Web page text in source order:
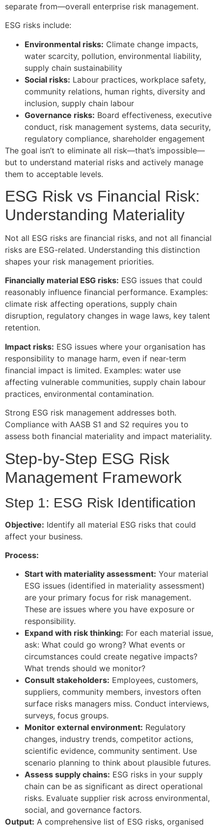
separate from—overall enterprise risk management.
ESG risks include:
Environmental risks: Climate change impacts,
water scarcity, pollution, environmental liability,
supply chain sustainability
Social risks: Labour practices, workplace safety,
community relations, human rights, diversity and
inclusion, supply chain labour
Governance risks: Board effectiveness, executive
conduct, risk management systems, data security,
regulatory compliance, shareholder engagement
The goal isn’t to eliminate all risk—that’s impossible—
but to understand material risks and actively manage
them to acceptable levels.
ESG Risk vs Financial Risk:
Understanding Materiality
Not all ESG risks are financial risks, and not all financial
risks are ESG-related. Understanding this distinction
shapes your risk management priorities.
Financially material ESG risks: ESG issues that could
reasonably influence financial performance. Examples:
climate risk affecting operations, supply chain
disruption, regulatory changes in wage laws, key talent
retention.
Impact risks: ESG issues where your organisation has
responsibility to manage harm, even if near-term
financial impact is limited. Examples: water use
affecting vulnerable communities, supply chain labour
practices, environmental contamination.
Strong ESG risk management addresses both.
Compliance with AASB S1 and S2 requires you to
assess both financial materiality and impact materiality.
Step-by-Step ESG Risk
Management Framework
Step 1: ESG Risk Identification
Objective: Identify all material ESG risks that could
affect your business.
Process:
Start with materiality assessment: Your material
ESG issues (identified in materiality assessment)
are your primary focus for risk management.
These are issues where you have exposure or
responsibility.
Expand with risk thinking: For each material issue,
ask: What could go wrong? What events or
circumstances could create negative impacts?
What trends should we monitor?
Consult stakeholders: Employees, customers,
suppliers, community members, investors often
surface risks managers miss. Conduct interviews,
surveys, focus groups.
Monitor external environment: Regulatory
changes, industry trends, competitor actions,
scientific evidence, community sentiment. Use
scenario planning to think about plausible futures.
Assess supply chains: ESG risks in your supply
chain can be as significant as direct operational
risks. Evaluate supplier risk across environmental,
social, and governance factors.
Output: A comprehensive list of ESG risks, organised